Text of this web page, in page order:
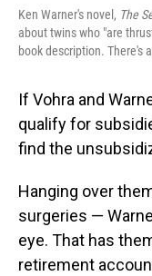
Ken Warner's novel, The
about twins who "are
book description. There's
If Vohra and
qualify for
find the
Hanging over
surgeries —
eye. That has
retirement